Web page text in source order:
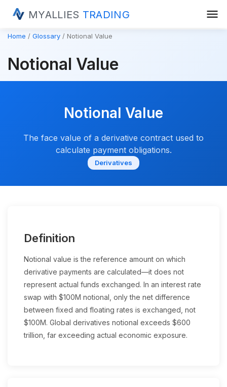
MYALLIES TRADING menu
Home Glossary Notional Value
Notional Value
Notional Value
The face value of a derivative contract used to
calculate payment obligations.
Derivatives
Definition
Notional value is the reference amount on which
derivative payments are calculated—it does not
represent actual funds exchanged. In an interest rate
swap with $100M notional, only the net difference
between fixed and floating rates is exchanged, not
$100M. Global derivatives notional exceeds $600
trillion, far exceeding actual economic exposure.